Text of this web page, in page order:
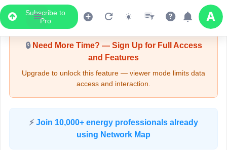
Subscribe to
Pro
Upgrade Required - Viewer Mode
🔒Need More Time? — Sign Up for Full Access
and Features
Upgrade to unlock this feature — viewer mode limits data
access and interaction.
⚡ Join 10,000+ energy professionals already
using Network Map
LIVE MAP
Map access is gated.